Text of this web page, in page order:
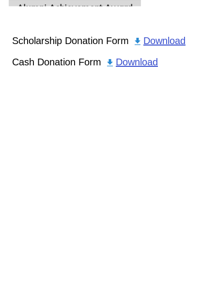
Alumni Achievement Award
Scholarship Donation Form
Download
Cash Donation Form
Download